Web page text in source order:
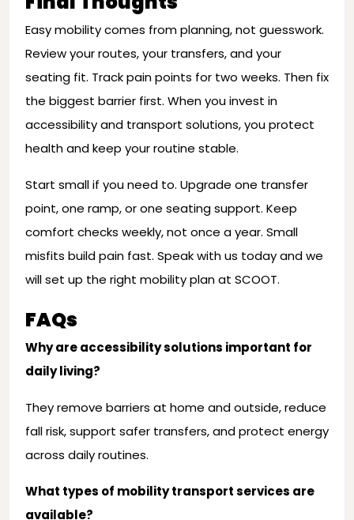
Easy mobility comes from planning, not guesswork.
Review your routes, your transfers, and your
seating fit. Track pain points for two weeks. Then fix
the biggest barrier first. When you invest in
accessibility and transport solutions, you protect
health and keep your routine stable.
Start small if you need to. Upgrade one transfer
point, one ramp, or one seating support. Keep
comfort checks weekly, not once a year. Small
misfits build pain fast. Speak with us today and we
will set up the right mobility plan at SCOOT.
FAQs
Why are accessibility solutions important for
daily living?
They remove barriers at home and outside, reduce
fall risk, support safer transfers, and protect energy
across daily routines.
What types of mobility transport services are
available?